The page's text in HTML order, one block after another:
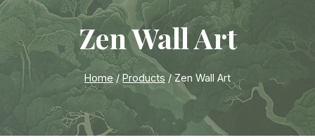
Zen Wall Art
Home / Products / Zen Wall Art